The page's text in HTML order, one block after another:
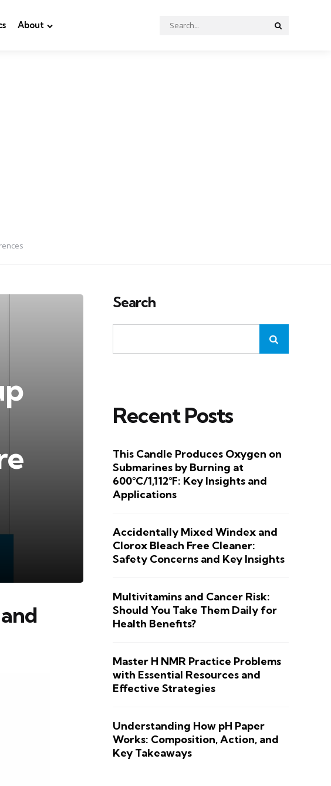
About
Search
for:
Search
Recent Posts
This Candle Produces Oxygen on
Submarines by Burning at
600°C/1,112°F: Key Insights and
Applications
Accidentally Mixed Windex and
Clorox Bleach Free Cleaner:
Safety Concerns and Key Insights
Multivitamins and Cancer Risk:
Should You Take Them Daily for
Health Benefits?
Master H NMR Practice Problems
with Essential Resources and
Effective Strategies
Understanding How pH Paper
Works: Composition, Action, and
Key Takeaways